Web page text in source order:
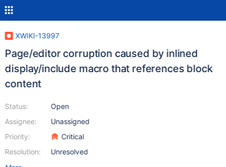
XWIKI-13997
Page/editor corruption caused by inlined
display/include macro that references block
content
Status:
Assignee:
Priority:
Resolution:
Open
Unassigned
Critical
Unresolved